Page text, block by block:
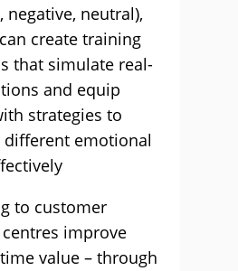
negative, neutral),
create training
that simulate real-
and equip
strategies to
different emotional
to customer
improve
value – through